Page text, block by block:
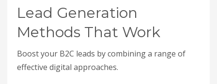
Lead Generation
Methods That Work
Boost your B2C leads by combining a range of
effective digital approaches.